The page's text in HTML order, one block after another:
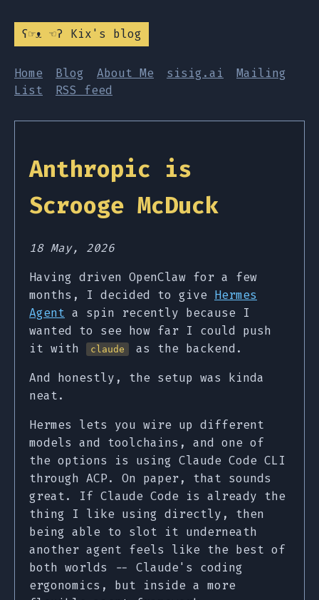
ʕ☞ᴥ ☜ʔ Kix's blog
Home Blog About Me sisig.ai
Mailing
List
RSS feed
Anthropic is
Scrooge McDuck
18 May, 2026
Having driven OpenClaw for a few
months, I decided to give Hermes
Agent a spin recently because I
wanted to see how far I could push
it with
claude
as the backend.
And honestly, the setup was kinda
neat.
Hermes lets you wire up different
models and toolchains, and one of
the options is using Claude Code CLI
through ACP. On paper, that sounds
great. If Claude Code is already the
thing I like using directly, then
being able to slot it underneath
another agent feels like the best of
both worlds -- Claude's coding
ergonomics, but inside a more